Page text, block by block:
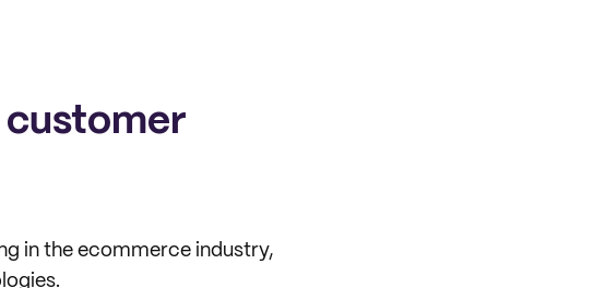
customer
in the ecommerce industry,